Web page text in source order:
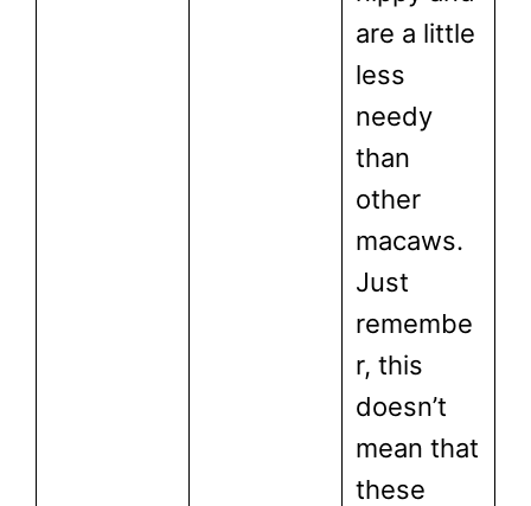
are a little
less
needy
than
other
macaws.
Just
remembe
r, this
doesn’t
mean that
these